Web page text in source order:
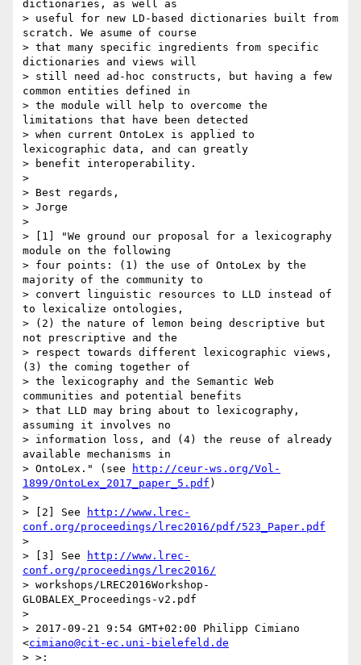
dictionaries, as well as
> useful for new LD-based dictionaries built from
scratch. We asume of course
> that many specific ingredients from specific
dictionaries and views will
> still need ad-hoc constructs, but having a few
common entities defined in
> the module will help to overcome the
limitations that have been detected
> when current OntoLex is applied to
lexicographic data, and can greatly
> benefit interoperability.
>
> Best regards,
> Jorge
>
> [1] "We ground our proposal for a lexicography
module on the following
> four points: (1) the use of OntoLex by the
majority of the community to
> convert linguistic resources to LLD instead of
to lexicalize ontologies,
> (2) the nature of lemon being descriptive but
not prescriptive and the
> respect towards different lexicographic views,
(3) the coming together of
> the lexicography and the Semantic Web
communities and potential benefits
> that LLD may bring about to lexicography,
assuming it involves no
> information loss, and (4) the reuse of already
available mechanisms in
> OntoLex." (see
http://ceur-ws.org/Vol-
1899/OntoLex_2017_paper_5.pdf )
>
> [2] See
http://www.lrec-
conf.org/proceedings/lrec2016/pdf/523_Paper.pdf
>
> [3] See
http://www.lrec-
conf.org/proceedings/lrec2016/
> workshops/LREC2016Workshop-
GLOBALEX_Proceedings-v2.pdf
>
> 2017-09-21 9:54 GMT+02:00 Philipp Cimiano
<cimiano@cit-ec.uni-bielefeld.de
> >: